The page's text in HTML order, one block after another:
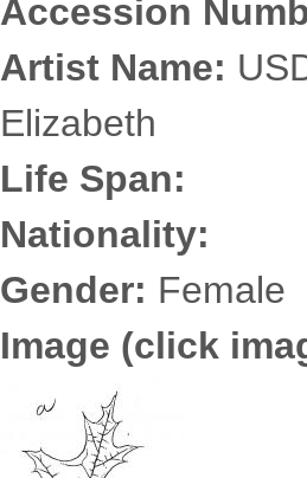
Accession
Artist Name:
Elizabeth
Life Span:
Nationality:
Gender: Female
Image (click
6725.2493.jpg